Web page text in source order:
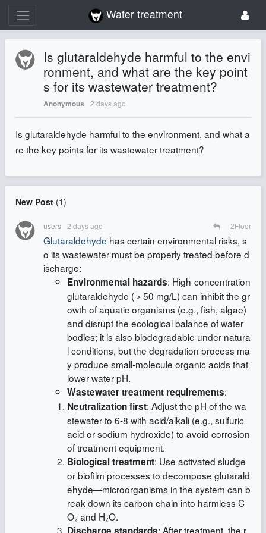
Water treatment
Is glutaraldehyde harmful to the envi
ronment, and what are the key point
s for its wastewater treatment?
Anonymous 2 days ago
Is glutaraldehyde harmful to the environment, and what a
re the key points for its wastewater treatment?
New Post(1)
users 2 days ago 2Floor
Glutaraldehyde has certain environmental risks, s
o its wastewater must be properly treated before d
ischarge:
Environmental hazards: High-concentration
glutaraldehyde (＞50 mg/L) can inhibit the gr
owth of aquatic organisms (e.g., fish, algae)
and disrupt the ecological balance of water
bodies; it is also biodegradable under natura
l conditions, but the degradation process ma
y produce small-molecule organic acids that
lower water pH.
Wastewater treatment requirements:
Neutralization first: Adjust the pH of the wa
stewater to 6-8 with acid/alkali (e.g., sulfuric
acid or sodium hydroxide) to avoid corrosion
of treatment equipment.
Biological treatment: Use activated sludge
or biofilm processes to decompose glutarald
ehyde—microorganisms in the system can b
reak down its carbon chain into harmless C
O₂ and H₂O.
: After treatment, the r